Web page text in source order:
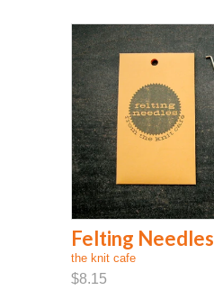
Felting Needles
the knit cafe
$8.15